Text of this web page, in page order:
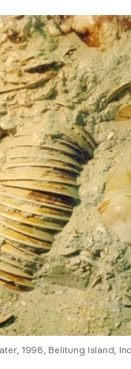
1998, Belitung Island,